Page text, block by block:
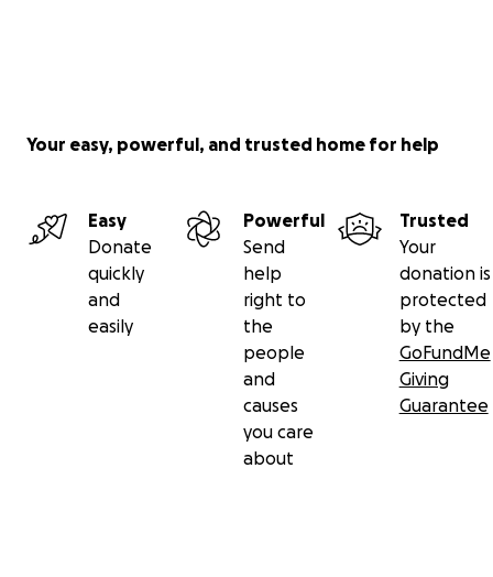
Your easy, powerful, and trusted home for help
Easy
Donate
quickly
and
easily
Powerful
Send
help
right to
the
people
and
causes
you care
about
Trusted
Your
donation is
protected
by the
GoFundMe
Giving
Guarantee